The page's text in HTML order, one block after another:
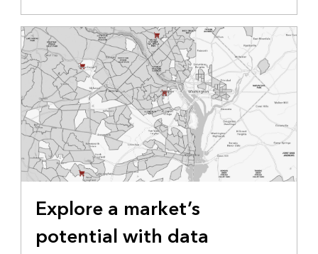
Explore a market’s
potential with data